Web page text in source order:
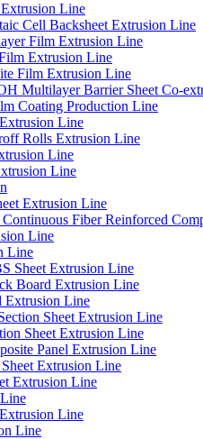
Line
Cell Backsheet Extrusion Line
Film Extrusion Line
Extrusion Line
Film Extrusion Line
Multilayer Barrier Sheet Co-
Coating Production Line
Line
Rolls Extrusion Line
Line
Line
Extrusion Line
Fiber Reinforced
Line
Line
Sheet Extrusion Line
Board Extrusion Line
Extrusion Line
Sheet Extrusion Line
Sheet Extrusion Line
Panel Extrusion Line
Extrusion Line
Extrusion Line
Line
Line